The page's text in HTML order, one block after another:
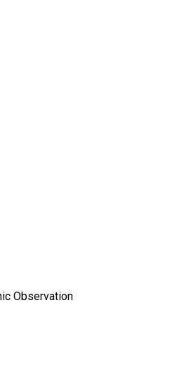
Observation